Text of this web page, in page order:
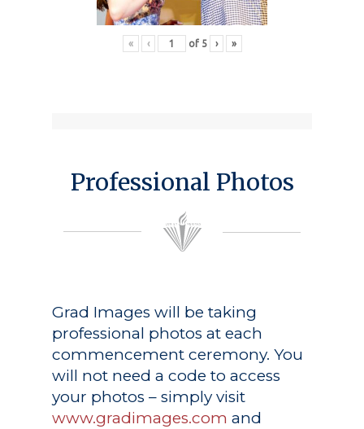
« ‹ of 5 › »
Professional Photos
Grad Images will be taking
professional photos at each
commencement ceremony. You
will not need a code to access
your photos – simply visit
www.gradimages.com and